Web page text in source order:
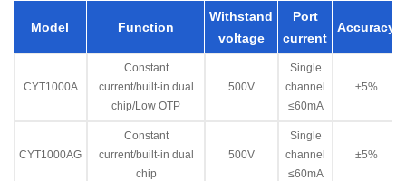
Model Function
Withstand
voltage
Port
current
Accuracy
CYT1000A
Constant
current/built-in dual
chip/Low OTP
500V
Single
channel
≤60mA
±5%
CYT1000AG
Constant
current/built-in dual
chip
500V
Single
channel
≤60mA
±5%